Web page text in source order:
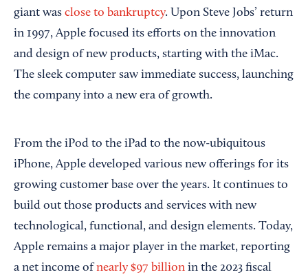
giant was close to bankruptcy. Upon Steve Jobs’ return
in 1997, Apple focused its efforts on the innovation
and design of new products, starting with the iMac.
The sleek computer saw immediate success, launching
the company into a new era of growth.
From the iPod to the iPad to the now-ubiquitous
iPhone, Apple developed various new offerings for its
growing customer base over the years. It continues to
build out those products and services with new
technological, functional, and design elements. Today,
Apple remains a major player in the market, reporting
a net income of nearly $97 billion in the 2023 fiscal